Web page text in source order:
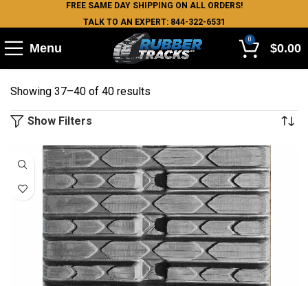
FREE SAME DAY SHIPPING ON ALL ORDERS!
TALK TO AN EXPERT: 844-322-6531
Menu
0
$0.00
Showing 37–40 of 40 results
Show Filters